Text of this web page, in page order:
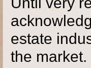
estate
the market.